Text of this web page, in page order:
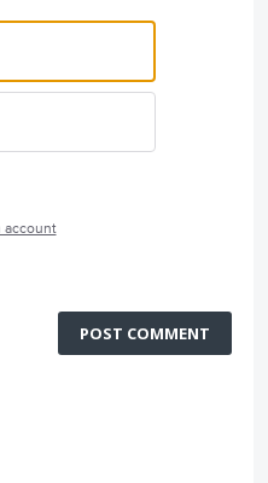
account
POST COMMENT